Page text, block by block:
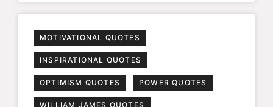
MOTIVATIONAL QUOTES
INSPIRATIONAL QUOTES
OPTIMISM QUOTES POWER QUOTES
WILLIAM JAMES QUOTES